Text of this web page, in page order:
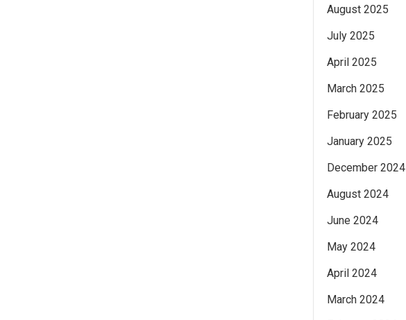
August 2025
July 2025
April 2025
March 2025
February 2025
January 2025
December 2024
August 2024
June 2024
May 2024
April 2024
March 2024